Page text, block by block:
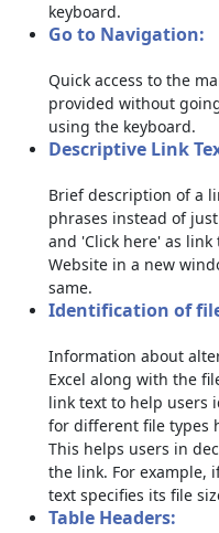
keyboard.
Go to Navigation:
Quick access to the
provided without
using the keyboard.
Descriptive Link
Brief description of a
phrases instead of
and 'Click here' as
Website in a new
same.
Identification of
Information about
Excel along with the
link text to help users
for different file types
This helps users in
the link. For example,
text specifies its file
Table Headers: